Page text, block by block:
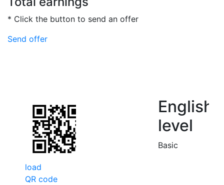
* Click the button to send an offer
Send offer
load
QR code
English
level
Basic